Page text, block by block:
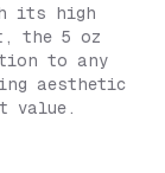
its high
the 5 oz
to any
aesthetic
value.